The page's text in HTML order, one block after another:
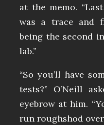
at the memo.
was a trace and
being the second
lab.”
“So you’ll have
tests?” O’Neill
eyebrow at him.
run roughshod